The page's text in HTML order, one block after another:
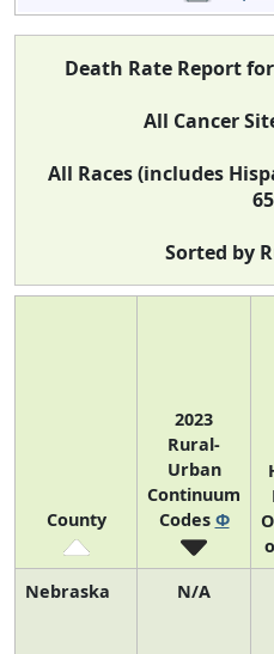
Death Rate Report
All Cancer
All Races (includes
Sorted by
County
2023
Rural-
Urban
Continuum
Codes Φ
Nebraska N/A